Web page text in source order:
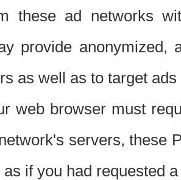
these ad networks
provide anonymized,
as well as to target
web browser must
servers, these
if you had requested